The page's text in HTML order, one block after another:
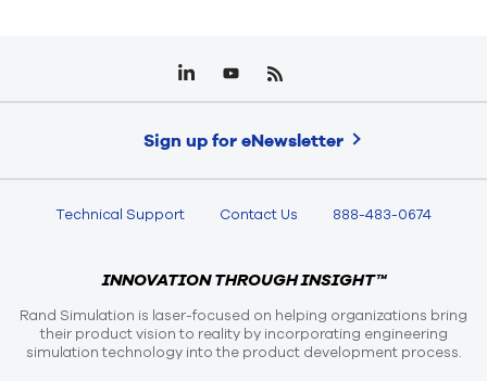
Sign up for eNewsletter
Technical Support Contact Us 888-483-0674
INNOVATION THROUGH INSIGHT™
Rand Simulation is laser-focused on helping organizations bring
their product vision to reality by incorporating engineering
simulation technology into the product development process.